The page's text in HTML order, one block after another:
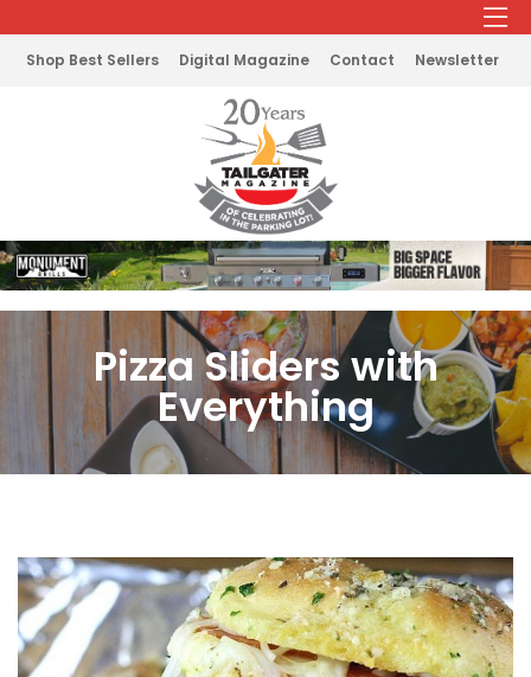
Shop Best Sellers Digital Magazine Contact Newsletter
Pizza Sliders with
Everything